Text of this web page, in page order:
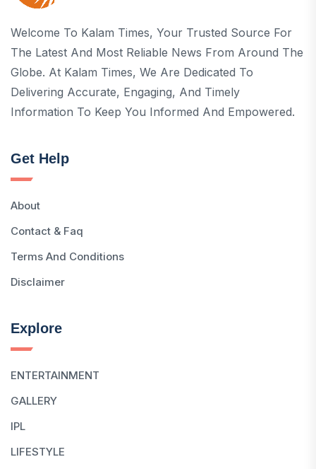
Welcome To Kalam Times, Your Trusted Source For
The Latest And Most Reliable News From Around The
Globe. At Kalam Times, We Are Dedicated To
Delivering Accurate, Engaging, And Timely
Information To Keep You Informed And Empowered.
Get Help
About
Contact & Faq
Terms And Conditions
Disclaimer
Explore
ENTERTAINMENT
GALLERY
IPL
LIFESTYLE